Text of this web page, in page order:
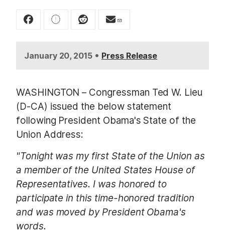
January 20, 2015 • Press Release
WASHINGTON – Congressman Ted W. Lieu
(D-CA) issued the below statement
following President Obama's State of the
Union Address:
"Tonight was my first State of the Union as
a member of the United States House of
Representatives. I was honored to
participate in this time-honored tradition
and was moved by President Obama's
words.